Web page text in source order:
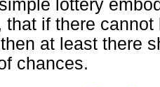
lottery
that if there cannot
at least there
chances.